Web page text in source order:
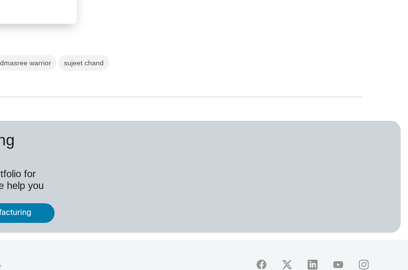
warrior sujeet chand
for
help you